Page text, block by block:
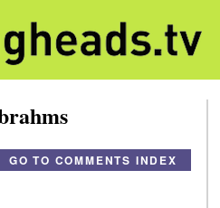
GO TO COMMENTS INDEX